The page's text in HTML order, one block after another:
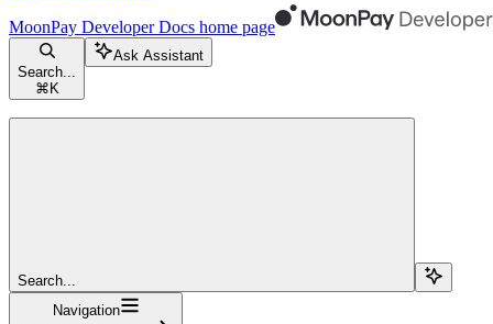
MoonPay Developer Docs home page
Search...
⌘ K
Ask Assistant
Search...
Navigation